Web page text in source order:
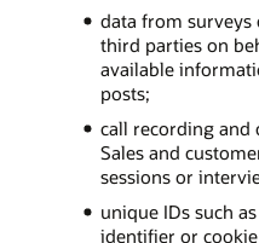
data from surveys
third parties on
available
posts;
call recording and
Sales and
sessions or
unique IDs such
identifier or